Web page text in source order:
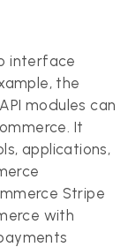
interface
the
modules can
It
applications,
Stripe
with